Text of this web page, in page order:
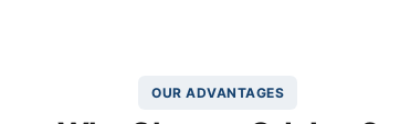
OUR ADVANTAGES